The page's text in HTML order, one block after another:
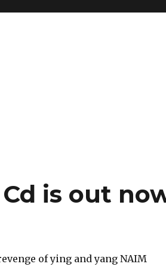
is out
of ying and yang NAIM